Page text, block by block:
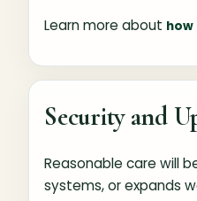
Learn more about
Security and
Reasonable care will
systems, or expands